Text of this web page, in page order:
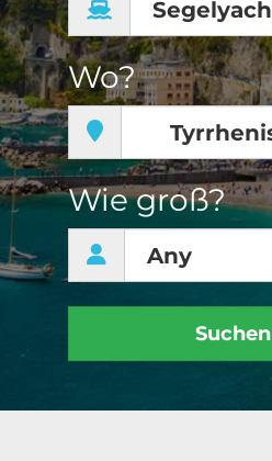
Wo?
Wie groß?
Suchen